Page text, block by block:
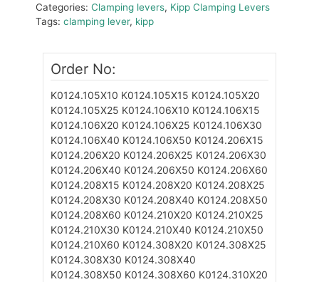
Categories: Clamping levers, Kipp Clamping Levers
Tags: clamping lever, kipp
Order No:
K0124.105X10 K0124.105X15 K0124.105X20
K0124.105X25 K0124.106X10 K0124.106X15
K0124.106X20 K0124.106X25 K0124.106X30
K0124.106X40 K0124.106X50 K0124.206X15
K0124.206X20 K0124.206X25 K0124.206X30
K0124.206X40 K0124.206X50 K0124.206X60
K0124.208X15 K0124.208X20 K0124.208X25
K0124.208X30 K0124.208X40 K0124.208X50
K0124.208X60 K0124.210X20 K0124.210X25
K0124.210X30 K0124.210X40 K0124.210X50
K0124.210X60 K0124.308X20 K0124.308X25
K0124.308X30 K0124.308X40
K0124.308X50 K0124.308X60 K0124.310X20